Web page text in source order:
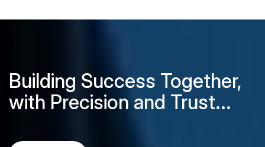
Building Success Together,
with Precision and Trust...